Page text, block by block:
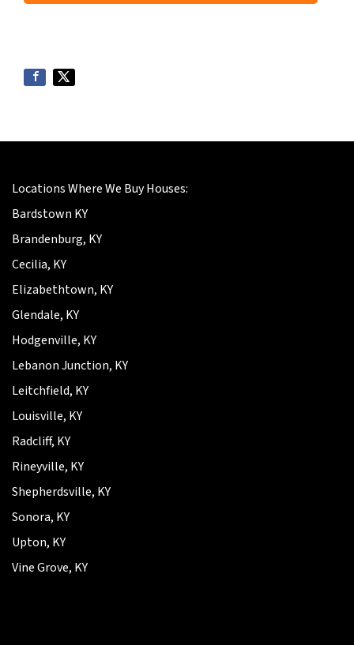
Locations Where We Buy Houses:
Bardstown KY
Brandenburg, KY
Cecilia, KY
Elizabethtown, KY
Glendale, KY
Hodgenville, KY
Lebanon Junction, KY
Leitchfield, KY
Louisville, KY
Radcliff, KY
Rineyville, KY
Shepherdsville, KY
Sonora, KY
Upton, KY
Vine Grove, KY